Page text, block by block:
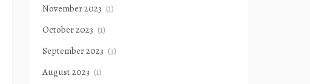
November 2023 (1)
October 2023 (1)
September 2023 (3)
August 2023 (1)